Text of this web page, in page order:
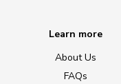
Learn more
About Us
FAQs